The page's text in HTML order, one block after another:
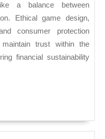
a balance between
Ethical game design,
consumer protection
trust within the
financial sustainability